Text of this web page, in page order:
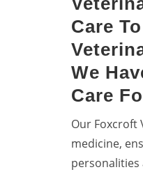
Care
We
Care
Our Foxcroft
medicine,
personalities